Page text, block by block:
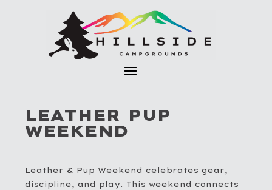
LEATHER PUP
WEEKEND
Leather & Pup Weekend celebrates gear,
discipline, and play. This weekend connects